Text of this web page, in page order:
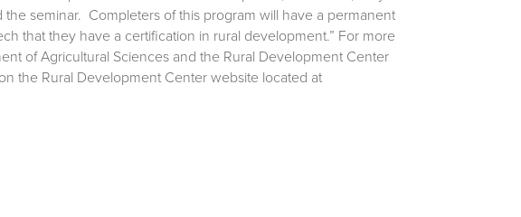
seminar. Completers of this program will have a permanent
that they have a certification in rural development.” For more
of Agricultural Sciences and the Rural Development Center
the Rural Development Center website located at